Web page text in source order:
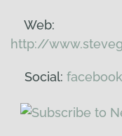
Web:
http://
Social: facebook